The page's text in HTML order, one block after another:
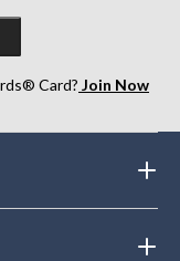
Card? Join Now